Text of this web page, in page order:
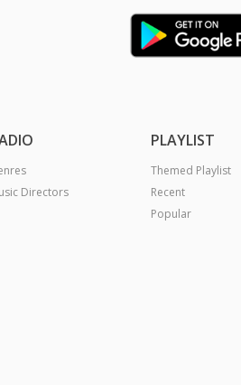
Directors
PLAYLIST
Themed Playlist
Recent
Popular